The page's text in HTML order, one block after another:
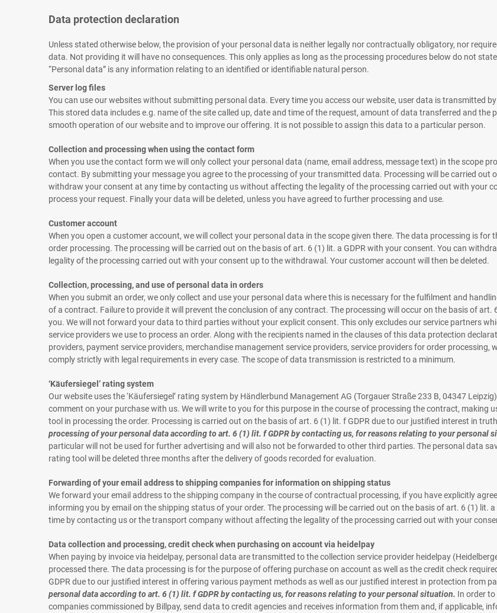
Data protection declaration
Unless stated otherwise below, the provision of your personal data is neither legally nor contractually obligatory, nor
data. Not providing it will have no consequences. This only applies as long as the processing procedures below do not
“Personal data” is any information relating to an identified or identifiable natural person.
Server log files
You can use our websites without submitting personal data. Every time you access our website, user data is transmitted
This stored data includes e.g. name of the site called up, date and time of the request, amount of data transferred and the
smooth operation of our website and to improve our offering. It is not possible to assign this data to a particular person.
Collection and processing when using the contact form
When you use the contact form we will only collect your personal data (name, email address, message text) in the scope
contact. By submitting your message you agree to the processing of your transmitted data. Processing will be carried out
withdraw your consent at any time by contacting us without affecting the legality of the processing carried out with your
process your request. Finally your data will be deleted, unless you have agreed to further processing and use.
Customer account
When you open a customer account, we will collect your personal data in the scope given there. The data processing is
order processing. The processing will be carried out on the basis of art. 6 (1) lit. a GDPR with your consent. You can
legality of the processing carried out with your consent up to the withdrawal. Your customer account will then be deleted.
Collection, processing, and use of personal data in orders
When you submit an order, we only collect and use your personal data where this is necessary for the fulfilment and
of a contract. Failure to provide it will prevent the conclusion of any contract. The processing will occur on the basis of
you. We will not forward your data to third parties without your explicit consent. This only excludes our service partners
service providers we use to process an order. Along with the recipients named in the clauses of this data protection
providers, payment service providers, merchandise management service providers, service providers for order processing,
comply strictly with legal requirements in every case. The scope of data transmission is restricted to a minimum.
‘Käufersiegel’ rating system
Our website uses the ‘Käufersiegel’ rating system by Händlerbund Management AG (Torgauer Straße 233 B, 04347
comment on your purchase with us. We will write to you for this purpose in the course of processing the contract, making
tool in processing the order. Processing is carried out on the basis of art. 6 (1) lit. f GDPR due to our justified interest in
processing of your personal data according to art. 6 (1) lit. f GDPR by contacting us, for reasons relating to your personal
particular will not be used for further advertising and will also not be forwarded to other third parties. The personal data
rating tool will be deleted three months after the delivery of goods recorded for evaluation.
Forwarding of your email address to shipping companies for information on shipping status
We forward your email address to the shipping company in the course of contractual processing, if you have explicitly
informing you by email on the shipping status of your order. The processing will be carried out on the basis of art. 6 (1) lit.
time by contacting us or the transport company without affecting the legality of the processing carried out with your
Data collection and processing, credit check when purchasing on account via heidelpay
When paying by invoice via heidelpay, personal data are transmitted to the collection service provider heidelpay
processed there. The data processing is for the purpose of offering purchase on account as well as the credit check
GDPR due to our justified interest in offering various payment methods as well as our justified interest in protection from
personal data according to art. 6 (1) lit. f GDPR by contacting us, for reasons relating to your personal situation. In order
companies commissioned by Billpay, send data to credit agencies and receives information from them and, if applicable,